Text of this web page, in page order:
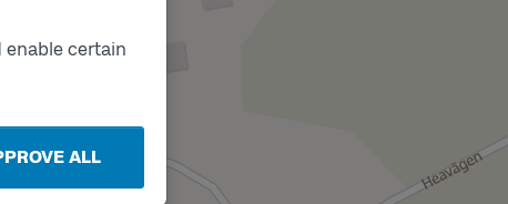
enable certain
ALL